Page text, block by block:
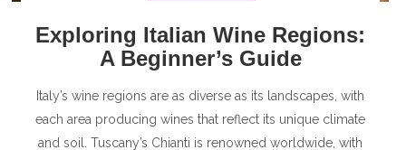
Exploring Italian Wine Regions:
A Beginner’s Guide
Italy’s wine regions are as diverse as its landscapes, with
each area producing wines that reflect its unique climate
and soil. Tuscany’s Chianti is renowned worldwide, with